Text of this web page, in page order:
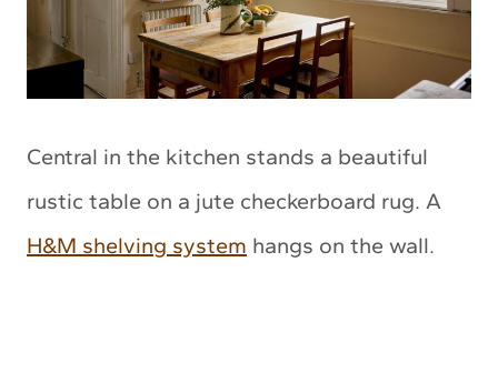
Central in the kitchen stands a beautiful
rustic table on a jute checkerboard rug. A
H&M shelving system hangs on the wall.